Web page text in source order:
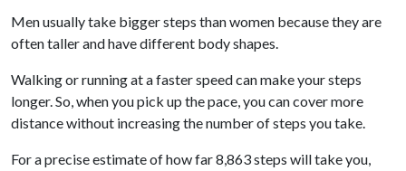
Men usually take bigger steps than women because they are
often taller and have different body shapes.
Walking or running at a faster speed can make your steps
longer. So, when you pick up the pace, you can cover more
distance without increasing the number of steps you take.
For a precise estimate of how far 8,863 steps will take you,